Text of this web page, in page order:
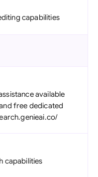
capabilities
available
free dedicated
capabilities